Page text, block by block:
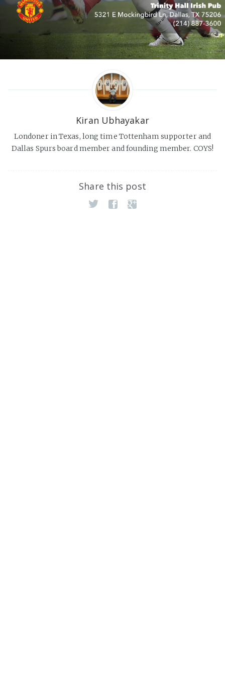
Kiran Ubhayakar
Londoner in Texas, long time Tottenham supporter and
Dallas Spurs board member and founding member. COYS!
Share this post